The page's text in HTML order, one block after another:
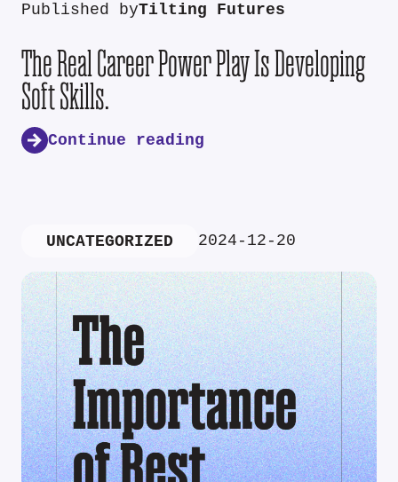
Published byTilting Futures
The Real Career Power Play Is Developing
Soft Skills.
Continue reading
UNCATEGORIZED 2024-12-20